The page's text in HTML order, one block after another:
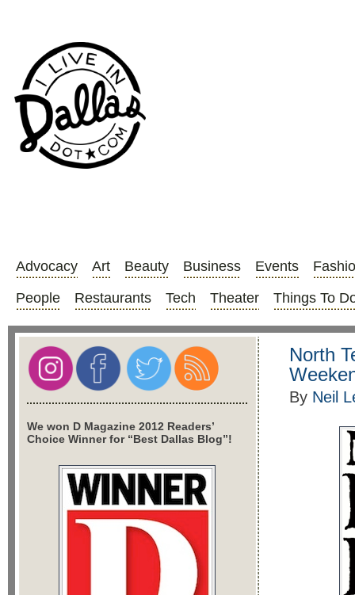
Advocacy Art Beauty Business Events
People
Restaurants Tech Theater Things To
North
By Neil
We won D Magazine 2012 Readers’
Choice Winner for “Best Dallas Blog”!